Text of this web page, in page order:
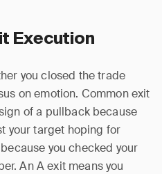
Execution
you closed the trade
on emotion. Common exit
of a pullback because
your target hoping for
you checked your
An A exit means you